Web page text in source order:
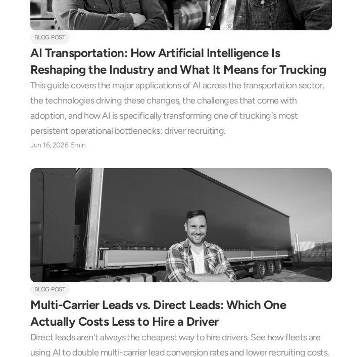
BLOG POST
AI Transportation: How Artificial Intelligence Is
Reshaping the Industry and What It Means for Trucking
This guide covers the major applications of AI across the transportation sector,
the technologies driving these changes, the challenges that come with
adoption, and how AI is specifically transforming one of trucking's most
persistent operational bottlenecks: driver recruiting.
Jun 16, 2026 5min
BLOG POST
Multi-Carrier Leads vs. Direct Leads: Which One
Actually Costs Less to Hire a Driver
Direct leads aren't always the cheapest way to hire drivers. See how fleets are
using AI to double multi-carrier lead conversion rates and lower recruiting costs.